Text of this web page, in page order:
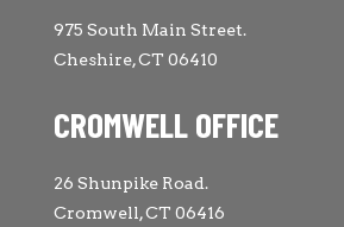
975 South Main Street.
Cheshire, CT 06410
CROMWELL OFFICE
26 Shunpike Road.
Cromwell, CT 06416